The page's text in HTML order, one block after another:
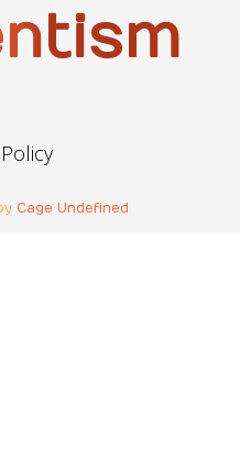
Cage Undefined